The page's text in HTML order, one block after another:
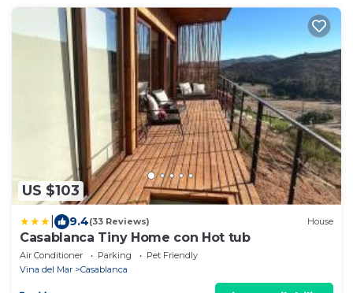
US $103
9.4(33 Reviews) House
Casablanca Tiny Home con Hot tub
Air Conditioner Parking
Pet Friendly
Vina del Mar
Casablanca